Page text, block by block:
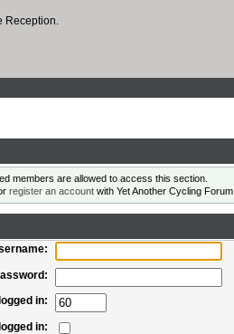
Reception.
members are allowed to access this section.
register an accountwith Yet Another Cycling Forum.
in:
in: